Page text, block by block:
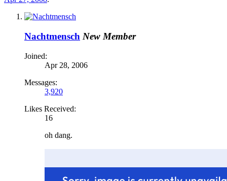
Nachtmensch New Member
Joined:
Apr 28, 2006
Messages:
3,920
Likes Received:
16
oh dang.